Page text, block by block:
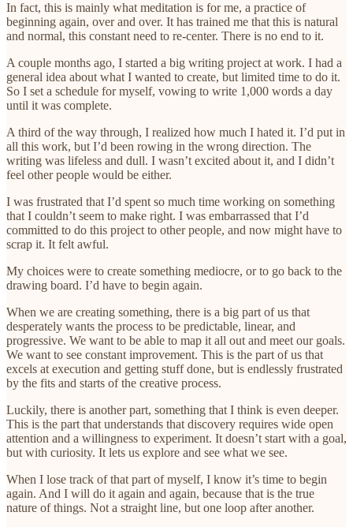
In fact, this is mainly what meditation is for me, a practice of
beginning again, over and over. It has trained me that this is natural
and normal, this constant need to re-center. There is no end to it.
A couple months ago, I started a big writing project at work. I had a
general idea about what I wanted to create, but limited time to do it.
So I set a schedule for myself, vowing to write 1,000 words a day
until it was complete.
A third of the way through, I realized how much I hated it. I’d put in
all this work, but I’d been rowing in the wrong direction. The
writing was lifeless and dull. I wasn’t excited about it, and I didn’t
feel other people would be either.
I was frustrated that I’d spent so much time working on something
that I couldn’t seem to make right. I was embarrassed that I’d
committed to do this project to other people, and now might have to
scrap it. It felt awful.
My choices were to create something mediocre, or to go back to the
drawing board. I’d have to begin again.
When we are creating something, there is a big part of us that
desperately wants the process to be predictable, linear, and
progressive. We want to be able to map it all out and meet our goals.
We want to see constant improvement. This is the part of us that
excels at execution and getting stuff done, but is endlessly frustrated
by the fits and starts of the creative process.
Luckily, there is another part, something that I think is even deeper.
This is the part that understands that discovery requires wide open
attention and a willingness to experiment. It doesn’t start with a goal,
but with curiosity. It lets us explore and see what we see.
When I lose track of that part of myself, I know it’s time to begin
again. And I will do it again and again, because that is the true
nature of things. Not a straight line, but one loop after another.